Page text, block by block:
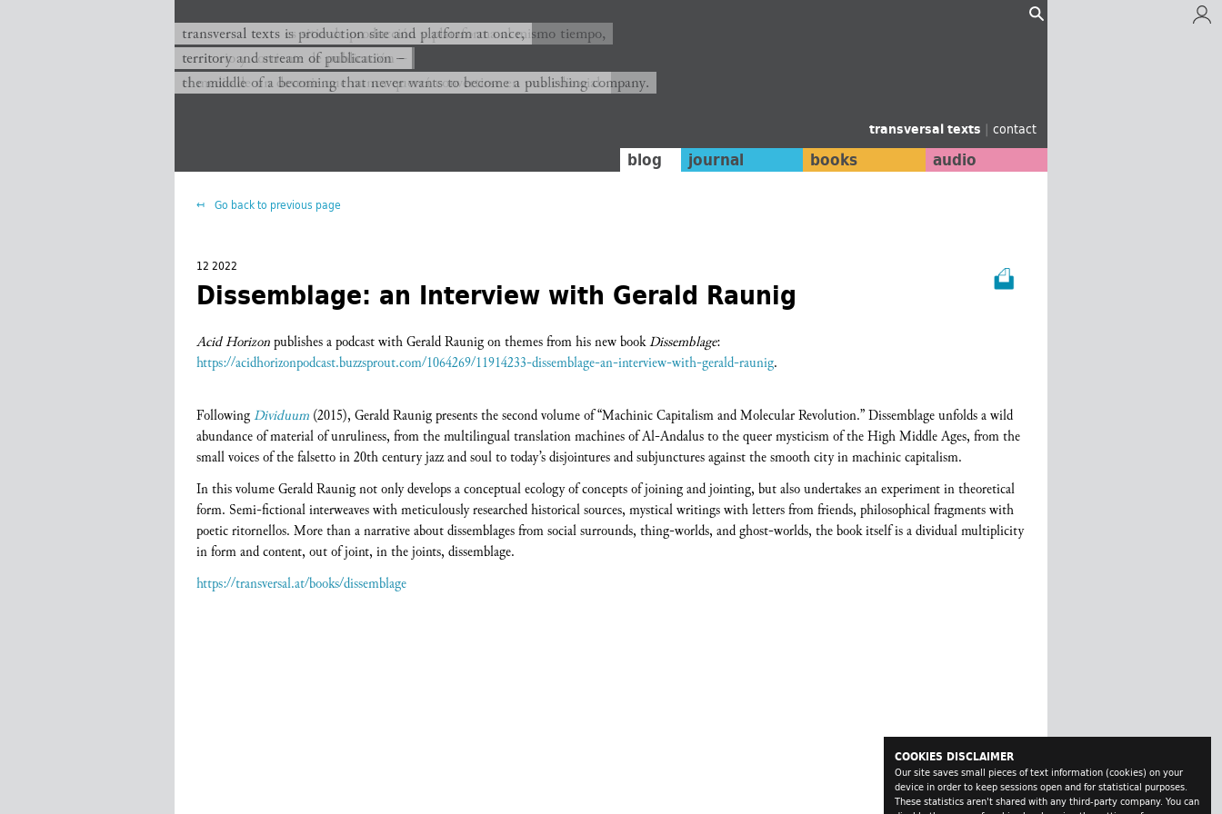
COOKIES DISCLAIMER
Our site saves small pieces of text information (cookies) on your
device in order to keep sessions open and for statistical purposes.
These statistics aren't shared with any third-party company. You can
transversal texts es sitio de producción y plataforma al mismo tiempo,
territorio y corriente de publicación −
el medio de un devenir que nunca querrá convertirse en una editorial.
transversal texts is production site and platform at once,
territory and stream of publication −
the middle of a becoming that never wants to become a publishing company.
transversal texts | contact
blog journal books audio
Go back to previous page
12 2022
Dissemblage: an Interview with Gerald Raunig
Acid Horizonpublishes a podcast with Gerald Raunig on themes from his new bookDissemblage:
https://acidhorizonpodcast.buzzsprout.com/1064269/11914233-dissemblage-an-interview-with-gerald-raunig.
FollowingDividuum (2015), Gerald Raunig presents the second volume of “Machinic Capitalism and Molecular Revolution.” Dissemblage unfolds a wild
abundance of material of unruliness, from the multilingual translation machines of Al-Andalus to the queer mysticism of the High Middle Ages, from the
small voices of the falsetto in 20th century jazz and soul to today’s disjointures and subjunctures against the smooth city in machinic capitalism.
In this volume Gerald Raunig not only develops a conceptual ecology of concepts of joining and jointing, but also undertakes an experiment in theoretical
form. Semi-fictional interweaves with meticulously researched historical sources, mystical writings with letters from friends, philosophical fragments with
poetic ritornellos. More than a narrative about dissemblages from social surrounds, thing-worlds, and ghost-worlds, the book itself is a dividual multiplicity
in form and content, out of joint, in the joints, dissemblage.
https://transversal.at/books/dissemblage